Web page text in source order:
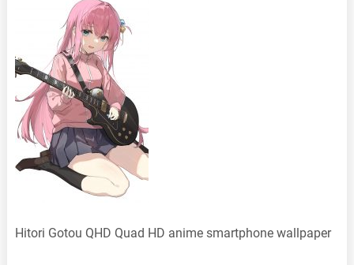
Hitori Gotou QHD Quad HD anime smartphone wallpaper